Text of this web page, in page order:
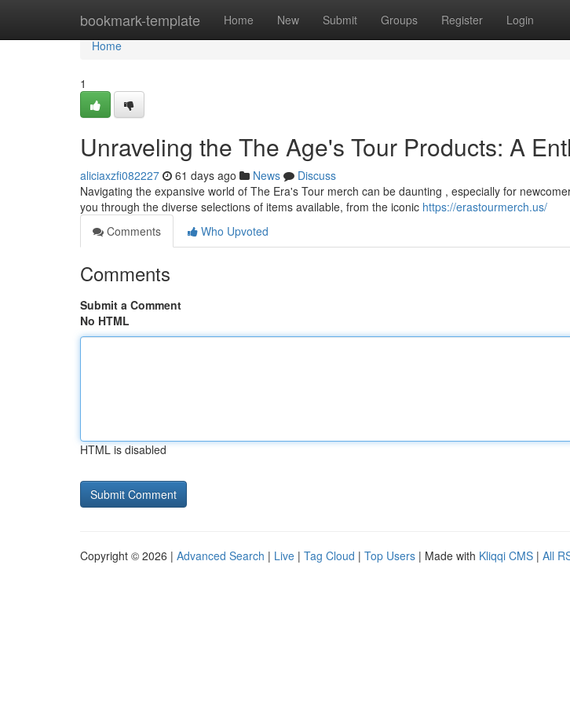
bookmark-template Home New Submit Groups Register Login
Home
Home
1
Unraveling the The Age's Tour Products: A
aliciaxzfi082227 61 days ago News
Discuss
Navigating the expansive world of The Era's Tour merch can be daunting , especially for
you through the diverse selections of items available, from the iconic https://erastourmerch.us/
Comments
Who Upvoted
Comments
Submit a Comment
No HTML
HTML is disabled
Copyright © 2026 | Advanced Search | Live | Tag Cloud | Top Users | Made with Kliqqi CMS | All